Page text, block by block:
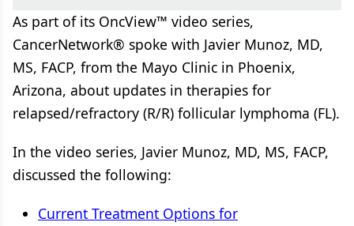
As part of its OncView™ video series,
CancerNetwork® spoke with Javier Munoz, MD,
MS, FACP, from the Mayo Clinic in Phoenix,
Arizona, about updates in therapies for
relapsed/refractory (R/R) follicular lymphoma (FL).
In the video series, Javier Munoz, MD, MS, FACP,
discussed the following:
Current Treatment Options for